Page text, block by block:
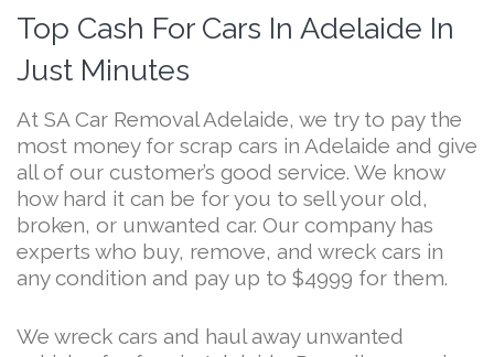
Top Cash For Cars In Adelaide In
Just Minutes
At SA Car Removal Adelaide, we try to pay the
most money for scrap cars in Adelaide and give
all of our customer’s good service. We know
how hard it can be for you to sell your old,
broken, or unwanted car. Our company has
experts who buy, remove, and wreck cars in
any condition and pay up to $4999 for them.
We wreck cars and haul away unwanted